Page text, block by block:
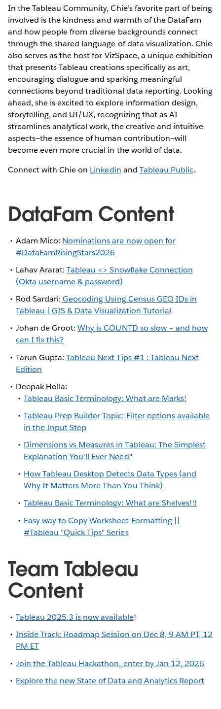
In the Tableau Community, Chie’s favorite part of being
involved is the kindness and warmth of the DataFam
and how people from diverse backgrounds connect
through the shared language of data visualization. Chie
also serves as the host for VizSpace, a unique exhibition
that presents Tableau creations specifically as art,
encouraging dialogue and sparking meaningful
connections beyond traditional data reporting. Looking
ahead, she is excited to explore information design,
storytelling, and UI/UX, recognizing that as AI
streamlines analytical work, the creative and intuitive
aspects—the essence of human contribution—will
become even more crucial in the world of data.
Connect with Chie on Linkedin and Tableau Public.
DataFam Content
Adam Mico: Nominations are now open for
#DataFamRisingStars2026
Lahav Ararat:Tableau <> Snowflake Connection
(Okta username & password)
Rod Sardari: Geocoding Using Census GEO IDs in
Tableau | GIS & Data Visualization Tutorial
Johan de Groot:Why is COUNTD so slow – and how
can I fix this?
Tarun Gupta:Tableau Next Tips #1 : Tableau Next
Edition
Deepak Holla:
Tableau Basic Terminology: What are Marks!
Tableau Prep Builder Topic: Filter options available
in the Input Step
Dimensions vs Measures in Tableau: The Simplest
Explanation You'll Ever Need"
How Tableau Desktop Detects Data Types (and
Why It Matters More Than You Think)
Tableau Basic Terminology: What are Shelves!!!
Easy way to Copy Worksheet Formatting ||
#Tableau "Quick Tips" Series
Team Tableau
Content
Tableau 2025.3 is now available!
Inside Track: Roadmap Session on Dec 8, 9 AM PT, 12
PM ET
Join the Tableau Hackathon, enter by Jan 12, 2026
Explore the new State of Data and Analytics Report